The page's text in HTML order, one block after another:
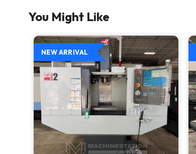
You Might Like
NEW ARRIVAL